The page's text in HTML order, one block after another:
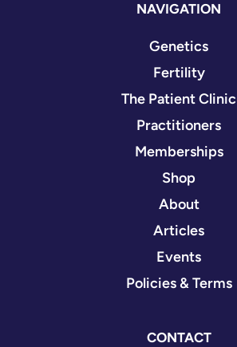
NAVIGATION
Genetics
Fertility
The Patient Clinic
Practitioners
Memberships
Shop
About
Articles
Events
Policies & Terms
CONTACT